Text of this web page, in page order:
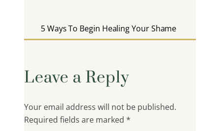
5 Ways To Begin Healing Your Shame
Leave a Reply
Your email address will not be published.
Required fields are marked*